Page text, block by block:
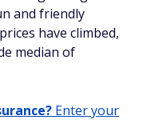
and friendly
have climbed,
median of
Enter your